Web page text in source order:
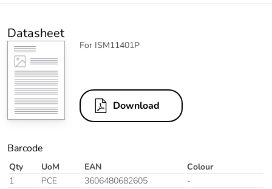
Datasheet
For ISM11401P
Download
Barcode
Qty UoM EAN
Colour
1
PCE 3606480682605 -